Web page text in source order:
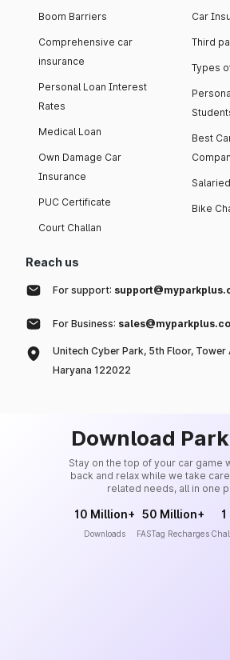
Boom Barriers
Comprehensive car
insurance
Personal Loan Interest
Rates
Medical Loan
Own Damage Car
Insurance
PUC Certificate
Court Challan
Car
Third
Types
Best
Bike
Reach us
For support:
For Business:
Unitech Cyber Park, 5th Floor, Tower
Haryana 122022
Download
Stay on the top of your car game
back and relax while we take
related needs, all in one
10 Million+
Downloads
50 Million+
FASTag Recharges